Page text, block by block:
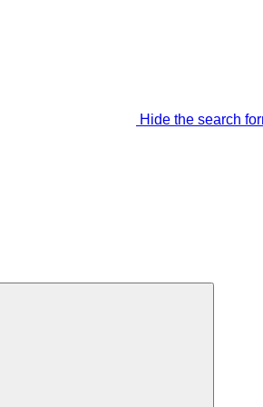
Hide the search